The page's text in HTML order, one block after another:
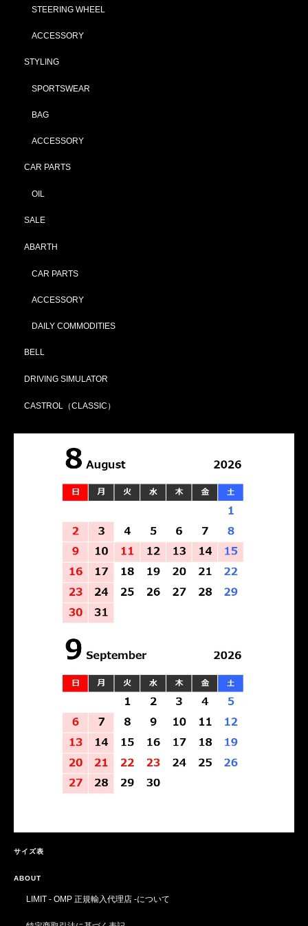
STEERING WHEEL
ACCESSORY
STYLING
SPORTSWEAR
BAG
ACCESSORY
CAR PARTS
OIL
SALE
ABARTH
CAR PARTS
ACCESSORY
DAILY COMMODITIES
BELL
DRIVING SIMULATOR
CASTROL（CLASSIC）
サイズ表
ABOUT
LIMIT - OMP 正規輸入代理店 -について